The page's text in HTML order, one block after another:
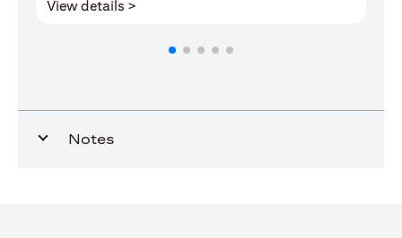
View details >
Notes